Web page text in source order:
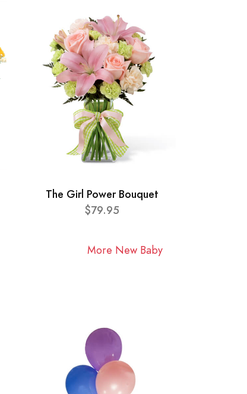
The Girl Power Bouquet
$79.95
More New Baby